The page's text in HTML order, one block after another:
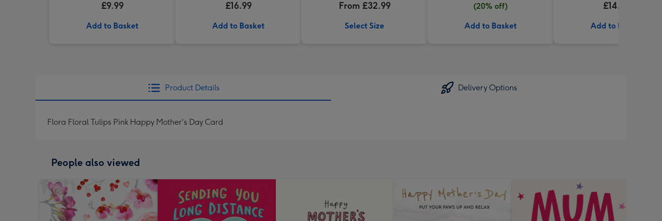
£9.99
Add to Basket
£16.99
Add to Basket
From £32.99
Select Size
(20% off)
Add to Basket
£14.99
Add to Basket
Product Details Delivery Options
Flora Floral Tulips Pink Happy Mother's Day Card
People also viewed